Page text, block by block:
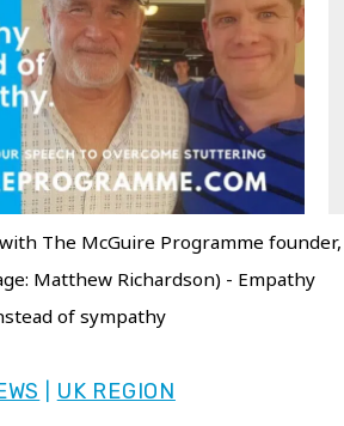
The McGuire Programme founder,
Matthew Richardson) - Empathy
of sympathy
UK REGION